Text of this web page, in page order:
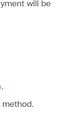
will be
.
method.